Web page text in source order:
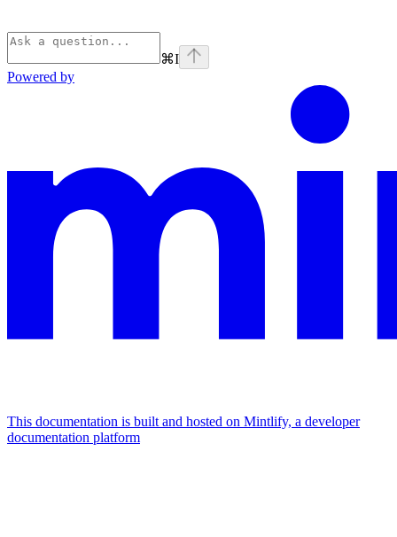
⌘I
Powered by
This documentation is built and hosted on Mintlify, a developer
documentation platform